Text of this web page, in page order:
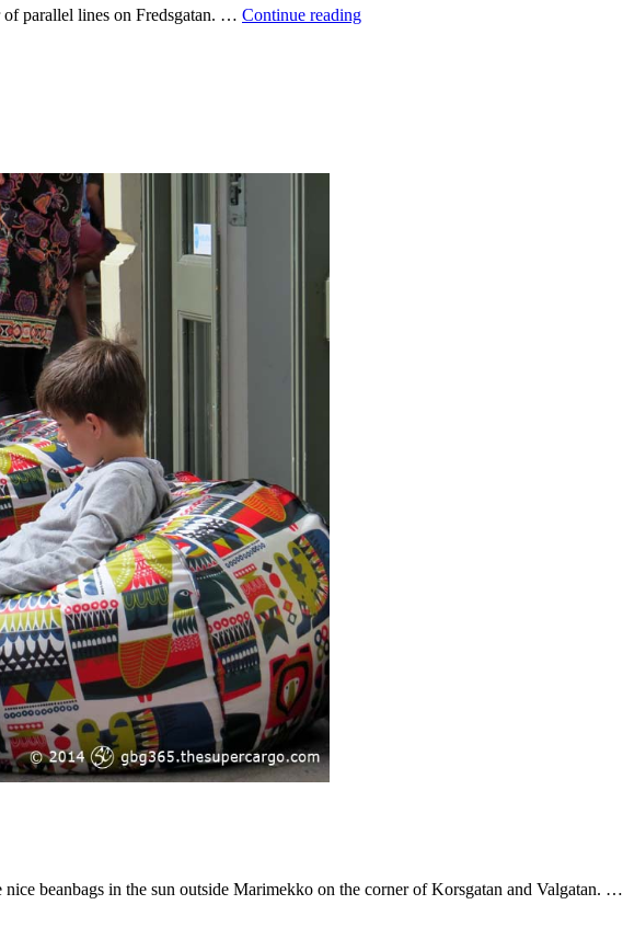
of parallel lines on Fredsgatan. … Continue readingOrange
beanbags in the sun outside Marimekko on the corner of Korsgatan and Valgatan. …